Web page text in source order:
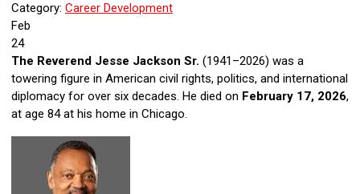
Category: Career Development
Feb
24
The Reverend Jesse Jackson Sr. (1941–2026) was a
towering figure in American civil rights, politics, and international
diplomacy for over six decades. He died on February 17, 2026,
at age 84 at his home in Chicago.